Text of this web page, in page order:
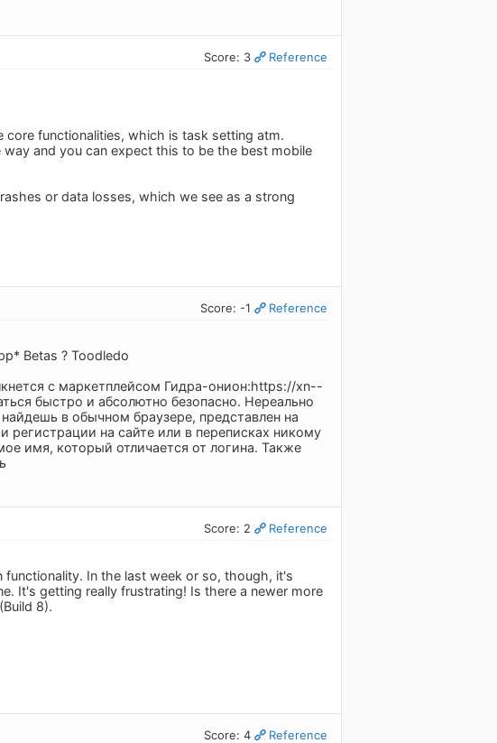
Score: 3 Reference
functionalities, which is task setting atm.
and you can expect this to be the best mobile
or data losses, which we see as a strong
Score: -1 Reference
Betas ? Toodledo
с маркетплейсом Гидра-онион:https://xn--
быстро и абсолютно безопасно. Нереально
в обычном браузере, представлен на
регистрации на сайте или в переписках никому
имя, который отличается от логина. Также
Score: 2 Reference
In the last week or so, though, it's
It's getting really frustrating! Is there a newer more
8).
Score: 4 Reference